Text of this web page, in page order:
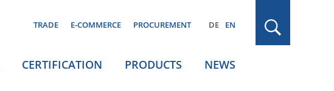
TRADE E-COMMERCE PROCUREMENT DE EN
CERTIFICATION PRODUCTS NEWS